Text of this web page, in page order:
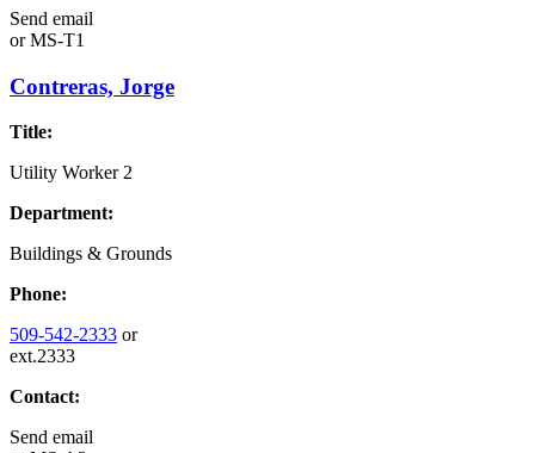
Send email
orMS-T1
Contreras, Jorge
Title:
Utility Worker 2
Department:
Buildings & Grounds
Phone:
509-542-2333 or
ext.2333
Contact:
Send email